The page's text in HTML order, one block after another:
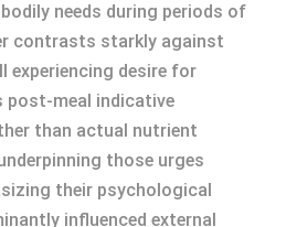
needs during periods of
contrasts starkly against
experiencing desire for
post-meal indicative
than actual nutrient
those urges
their psychological
influenced external